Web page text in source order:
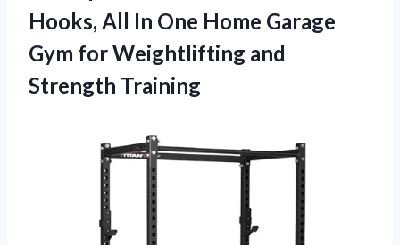
Hooks, All In One Home Garage
Gym for Weightlifting and
Strength Training